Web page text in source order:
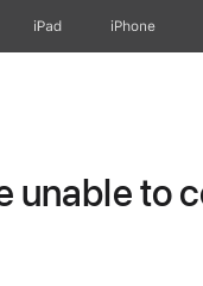
iPad iPhone
unable to